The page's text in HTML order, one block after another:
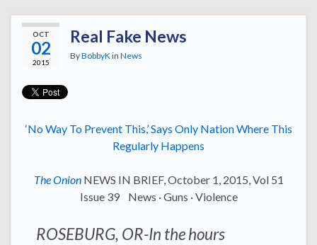
OCT
02
2015
Real Fake News
ByBobbyKin News
‘No Way To Prevent This,’ Says Only Nation Where This
Regularly Happens
The OnionNEWS IN BRIEF, October 1, 2015, Vol 51
Issue 39 News · Guns · Violence
ROSEBURG, OR-In the hours